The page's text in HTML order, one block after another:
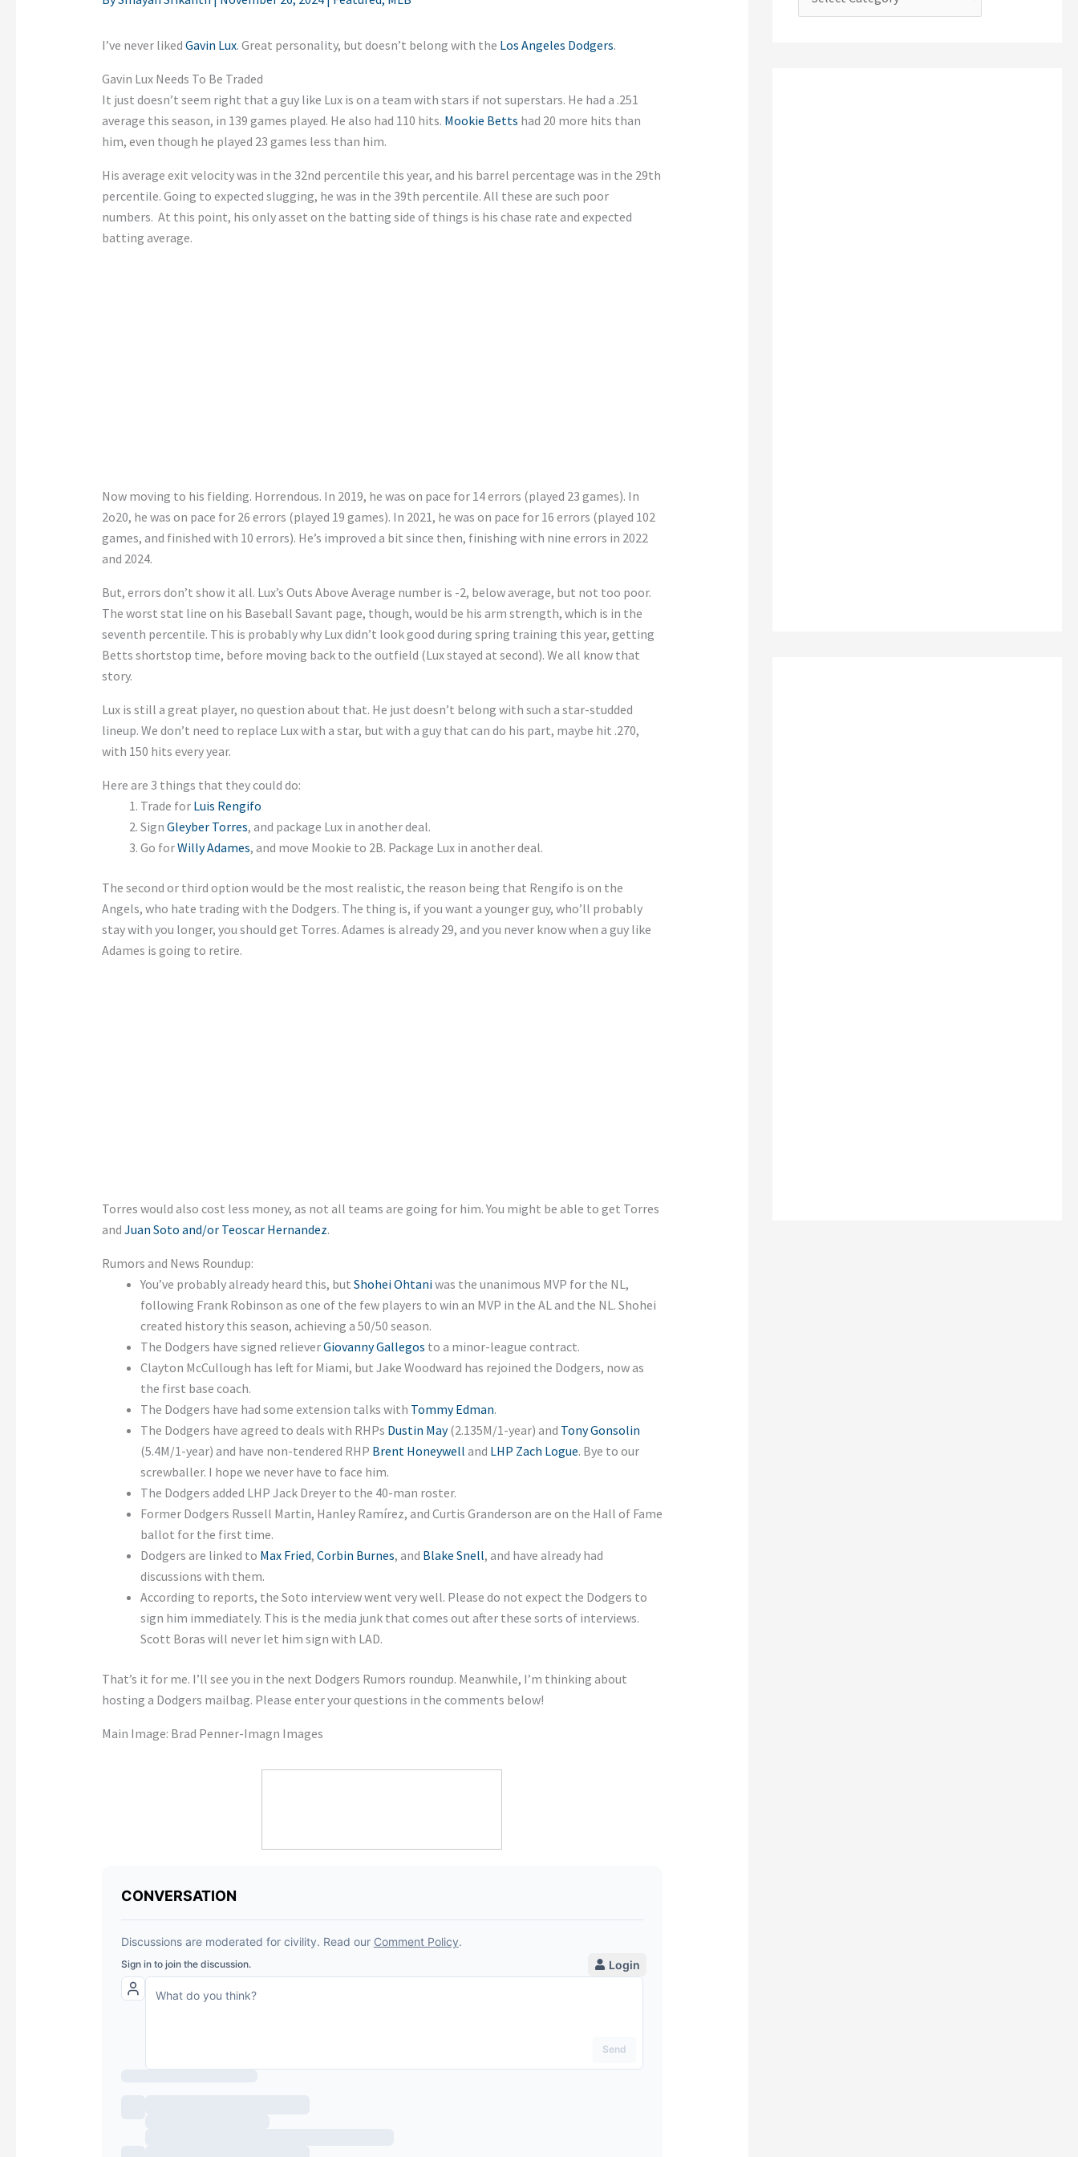
I’ve never liked Gavin Lux. Great personality, but doesn’t belong with the Los Angeles Dodgers.
Gavin Lux Needs To Be Traded
It just doesn’t seem right that a guy like Lux is on a team with stars if not superstars. He had a .251
average this season, in 139 games played. He also had 110 hits. Mookie Betts had 20 more hits than
him, even though he played 23 games less than him.
His average exit velocity was in the 32nd percentile this year, and his barrel percentage was in the 29th
percentile. Going to expected slugging, he was in the 39th percentile. All these are such poor
numbers. At this point, his only asset on the batting side of things is his chase rate and expected
batting average.
Now moving to his fielding. Horrendous. In 2019, he was on pace for 14 errors (played 23 games). In
2o20, he was on pace for 26 errors (played 19 games). In 2021, he was on pace for 16 errors (played 102
games, and finished with 10 errors). He’s improved a bit since then, finishing with nine errors in 2022
and 2024.
But, errors don’t show it all. Lux’s Outs Above Average number is -2, below average, but not too poor.
The worst stat line on his Baseball Savant page, though, would be his arm strength, which is in the
seventh percentile. This is probably why Lux didn’t look good during spring training this year, getting
Betts shortstop time, before moving back to the outfield (Lux stayed at second). We all know that
story.
Lux is still a great player, no question about that. He just doesn’t belong with such a star-studded
lineup. We don’t need to replace Lux with a star, but with a guy that can do his part, maybe hit .270,
with 150 hits every year.
Here are 3 things that they could do:
Trade for Luis Rengifo
Sign Gleyber Torres, and package Lux in another deal.
Go forWilly Adames, and move Mookie to 2B. Package Lux in another deal.
The second or third option would be the most realistic, the reason being that Rengifo is on the
Angels, who hate trading with the Dodgers. The thing is, if you want a younger guy, who’ll probably
stay with you longer, you should get Torres. Adames is already 29, and you never know when a guy like
Adames is going to retire.
Torres would also cost less money, as not all teams are going for him. You might be able to get Torres
and Juan Soto and/or Teoscar Hernandez.
Rumors and News Roundup:
You’ve probably already heard this, but Shohei Ohtaniwas the unanimous MVP for the NL,
following Frank Robinson as one of the few players to win an MVP in the AL and the NL. Shohei
created history this season, achieving a 50/50 season.
The Dodgers have signed relieverGiovanny Gallegos to a minor-league contract.
Clayton McCullough has left for Miami, but Jake Woodward has rejoined the Dodgers, now as
the first base coach.
The Dodgers have had some extension talks with Tommy Edman.
The Dodgers have agreed to deals with RHPs Dustin May(2.135M/1-year) and Tony Gonsolin
(5.4M/1-year) and have non-tendered RHP Brent Honeywell and LHP Zach Logue. Bye to our
screwballer. I hope we never have to face him.
The Dodgers added LHP Jack Dreyer to the 40-man roster.
Former Dodgers Russell Martin, Hanley Ramírez, and Curtis Granderson are on the Hall of Fame
ballot for the first time.
Dodgers are linked to Max Fried, Corbin Burnes, and Blake Snell, and have already had
discussions with them.
According to reports, the Soto interview went very well. Please do not expect the Dodgers to
sign him immediately. This is the media junk that comes out after these sorts of interviews.
Scott Boras will never let him sign with LAD.
That’s it for me. I’ll see you in the next Dodgers Rumors roundup. Meanwhile, I’m thinking about
hosting a Dodgers mailbag. Please enter your questions in the comments below!
Main Image: Brad Penner-Imagn Images